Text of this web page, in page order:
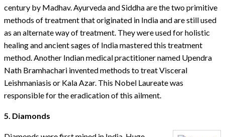
century by Madhav. Ayurveda and Siddha are the two primitive
methods of treatment that originated in India and are still used
as an alternate way of treatment. They were used for holistic
healing and ancient sages of India mastered this treatment
method. Another Indian medical practitioner named Upendra
Nath Bramhachari invented methods to treat Visceral
Leishmaniasis or Kala Azar. This Nobel Laureate was
responsible for the eradication of this ailment.
5. Diamonds